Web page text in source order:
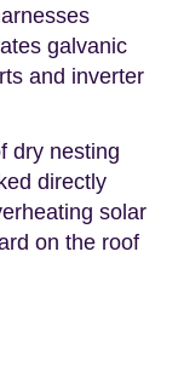
galvanic
and inverter
dry nesting
directly
solar
on the roof